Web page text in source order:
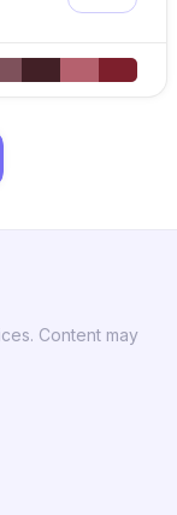
Content may